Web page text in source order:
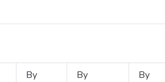
By
By
By